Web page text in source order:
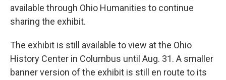
available through Ohio Humanities to continue
sharing the exhibit.
The exhibit is still available to view at the Ohio
History Center in Columbus until Aug. 31. A smaller
banner version of the exhibit is still en route to its